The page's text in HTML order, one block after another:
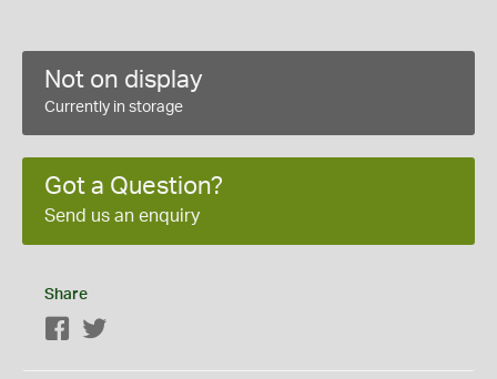
Not on display
Currently in storage
Got a Question?
Send us an enquiry
Share
Facebook